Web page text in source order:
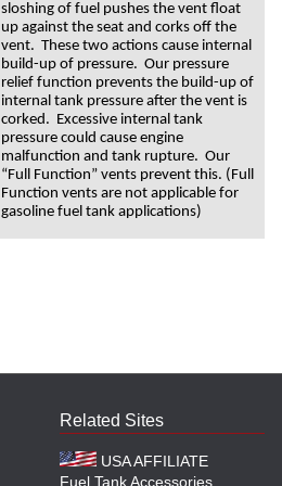
sloshing of fuel pushes the vent float
up against the seat and corks off the
vent. These two actions cause internal
build-up of pressure. Our pressure
relief function prevents the build-up of
internal tank pressure after the vent is
corked. Excessive internal tank
pressure could cause engine
malfunction and tank rupture. Our
“Full Function” vents prevent this. (Full
Function vents are not applicable for
gasoline fuel tank applications)
Related Sites
USA AFFILIATE
Fuel Tank Accessories